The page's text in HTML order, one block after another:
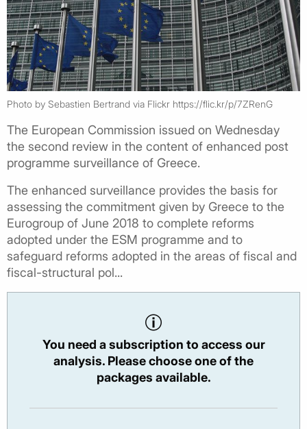
Photo by Sebastien Bertrand via Flickr https://flic.kr/p/7ZRenG
The European Commission issued on Wednesday
the second review in the content of enhanced post
programme surveillance of Greece.
The enhanced surveillance provides the basis for
assessing the commitment given by Greece to the
Eurogroup of June 2018 to complete reforms
adopted under the ESM programme and to
safeguard reforms adopted in the areas of fiscal and
fiscal-structural pol...
You need a subscription to access our
analysis. Please choose one of the
packages available.